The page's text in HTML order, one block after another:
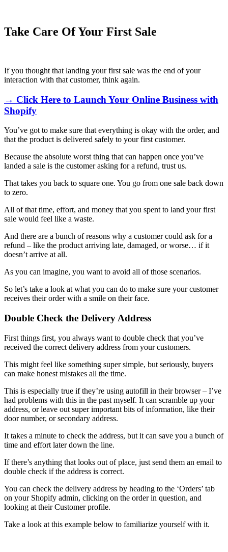
Take Care Of Your First Sale
If you thought that landing your first sale was the end of your
interaction with that customer, think again.
→ Click Here to Launch Your Online Business with
Shopify
You’ve got to make sure that everything is okay with the order, and
that the product is delivered safely to your first customer.
Because the absolute worst thing that can happen once you’ve
landed a sale is the customer asking for a refund, trust us.
That takes you back to square one. You go from one sale back down
to zero.
All of that time, effort, and money that you spent to land your first
sale would feel like a waste.
And there are a bunch of reasons why a customer could ask for a
refund – like the product arriving late, damaged, or worse… if it
doesn’t arrive at all.
As you can imagine, you want to avoid all of those scenarios.
So let’s take a look at what you can do to make sure your customer
receives their order with a smile on their face.
Double Check the Delivery Address
First things first, you always want to double check that you’ve
received the correct delivery address from your customers.
This might feel like something super simple, but seriously, buyers
can make honest mistakes all the time.
This is especially true if they’re using autofill in their browser – I’ve
had problems with this in the past myself. It can scramble up your
address, or leave out super important bits of information, like their
door number, or secondary address.
It takes a minute to check the address, but it can save you a bunch of
time and effort later down the line.
If there’s anything that looks out of place, just send them an email to
double check if the address is correct.
You can check the delivery address by heading to the ‘Orders’ tab
on your Shopify admin, clicking on the order in question, and
looking at their Customer profile.
Take a look at this example below to familiarize yourself with it.